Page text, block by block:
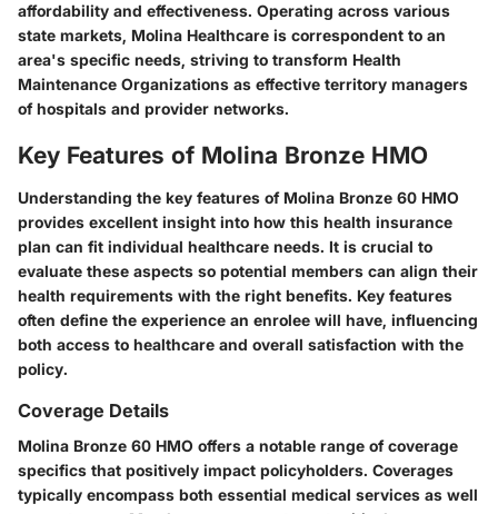
affordability and effectiveness. Operating across various
state markets, Molina Healthcare is correspondent to an
area's specific needs, striving to transform Health
Maintenance Organizations as effective territory managers
of hospitals and provider networks.
Key Features of Molina Bronze HMO
Understanding the key features of Molina Bronze 60 HMO
provides excellent insight into how this health insurance
plan can fit individual healthcare needs. It is crucial to
evaluate these aspects so potential members can align their
health requirements with the right benefits. Key features
often define the experience an enrolee will have, influencing
both access to healthcare and overall satisfaction with the
policy.
Coverage Details
Molina Bronze 60 HMO offers a notable range of coverage
specifics that positively impact policyholders. Coverages
typically encompass both essential medical services as well